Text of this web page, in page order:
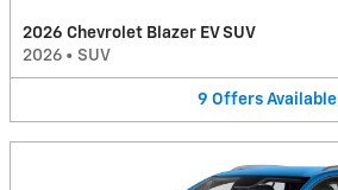
2026 Chevrolet Blazer EV SUV
2026 • SUV
9 Offers Available